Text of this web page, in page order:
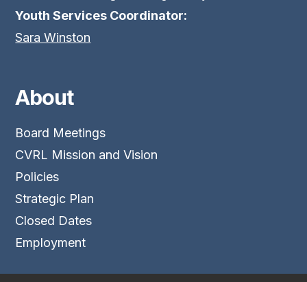
Youth Services Coordinator:
Sara Winston
About
Board Meetings
CVRL Mission and Vision
Policies
Strategic Plan
Closed Dates
Employment